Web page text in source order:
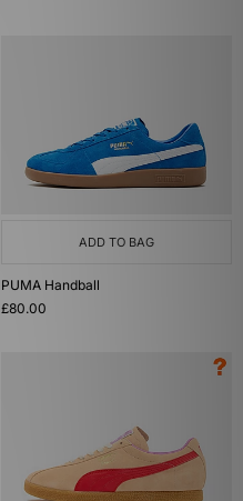
ADD TO BAG
PUMA Handball
£80.00